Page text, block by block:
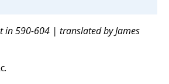
in 590-604 | translated by James